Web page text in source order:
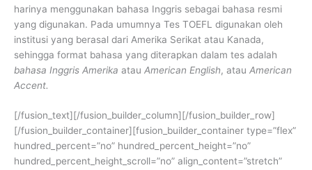
harinya menggunakan bahasa Inggris sebagai bahasa resmi
yang digunakan. Pada umumnya Tes TOEFL digunakan oleh
institusi yang berasal dari Amerika Serikat atau Kanada,
sehingga format bahasa yang diterapkan dalam tes adalah
bahasa Inggris Amerika atau American English, atau American
Accent.
[/fusion_text][/fusion_builder_column][/fusion_builder_row]
[/fusion_builder_container][fusion_builder_container type=”flex”
hundred_percent=”no” hundred_percent_height=”no”
hundred_percent_height_scroll=”no” align_content=”stretch”